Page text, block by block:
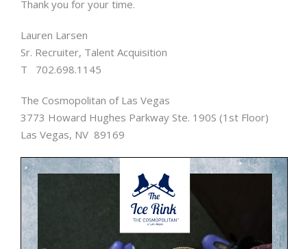
Thank you for your time.
Lauren Larsen
Sr. Recruiter, Talent Acquisition
T 702.698.1145
The Cosmopolitan of Las Vegas
3773 Howard Hughes Parkway Ste. 190S (1st Floor)
Las Vegas, NV 89169